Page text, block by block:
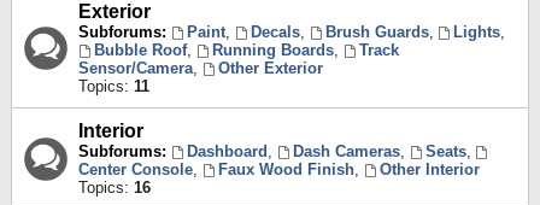
Exterior
Subforums: Paint, Decals, Brush Guards, Lights,
Bubble Roof, Running Boards,
Track
Sensor/Camera,
Other Exterior
Topics: 11
Interior
Subforums: Dashboard , Dash Cameras, Seats,
Center Console, Faux Wood Finish,
Other Interior
Topics: 16